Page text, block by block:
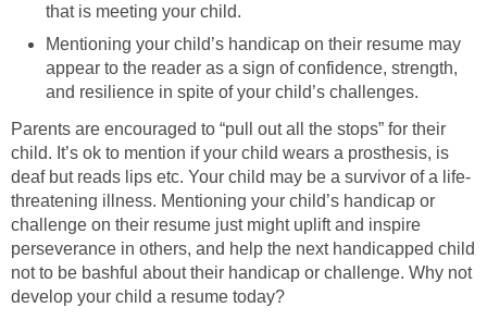
that is meeting your child.
Mentioning your child’s handicap on their resume may
appear to the reader as a sign of confidence, strength,
and resilience in spite of your child’s challenges.
Parents are encouraged to “pull out all the stops” for their
child. It’s ok to mention if your child wears a prosthesis, is
deaf but reads lips etc. Your child may be a survivor of a life-
threatening illness. Mentioning your child’s handicap or
challenge on their resume just might uplift and inspire
perseverance in others, and help the next handicapped child
not to be bashful about their handicap or challenge. Why not
develop your child a resume today?